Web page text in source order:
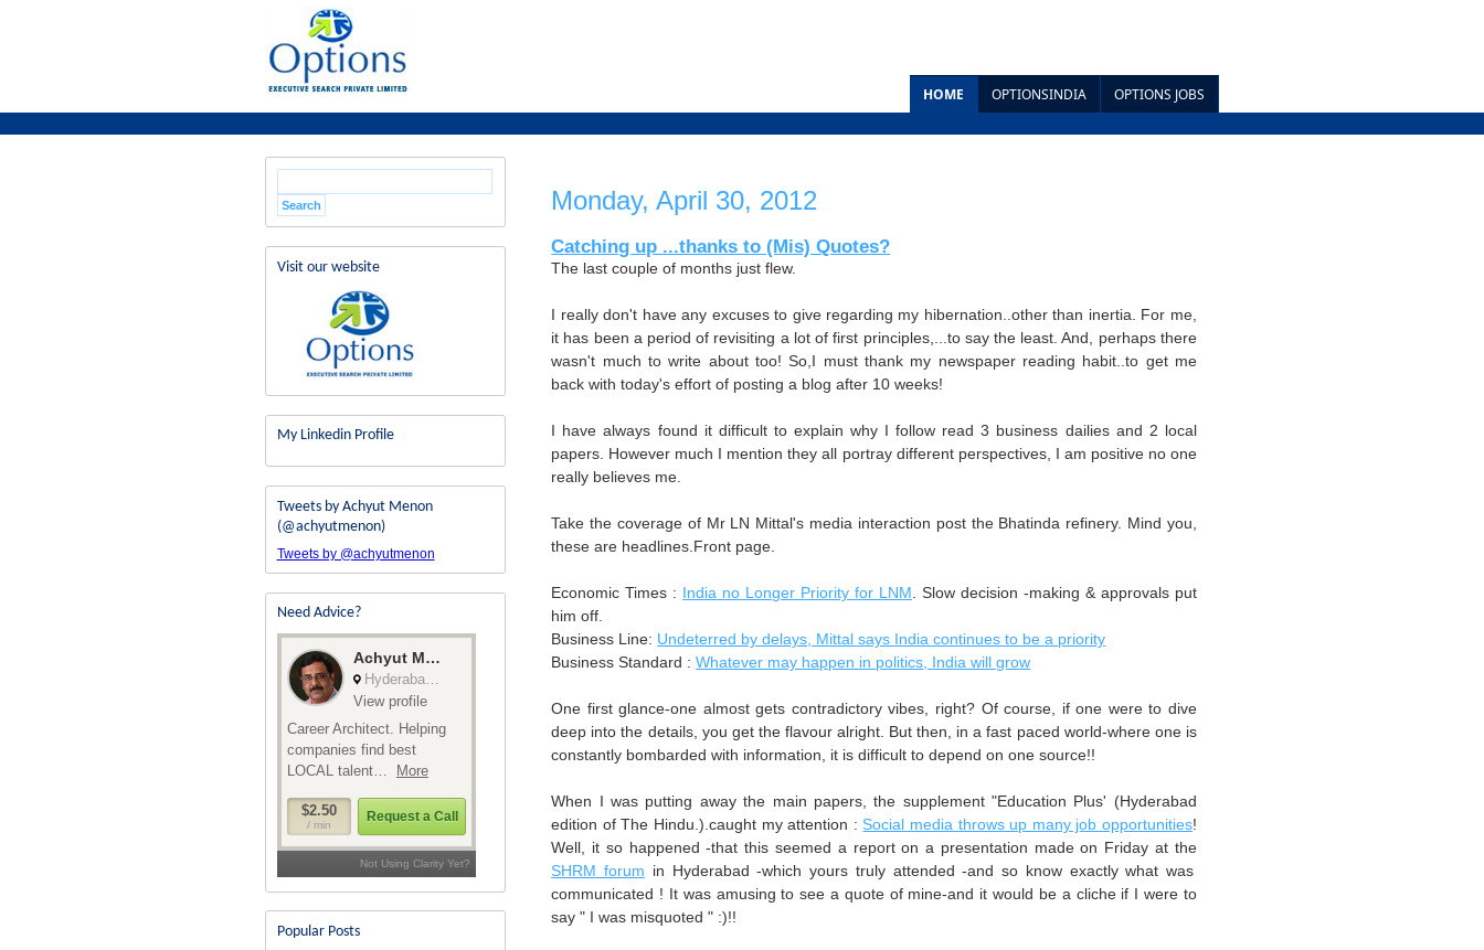
HOME OPTIONSINDIA OPTIONS JOBS
Monday, April 30, 2012
Catching up ...thanks to (Mis) Quotes?
The last couple of months just flew.
I really don't have any excuses to give regarding my hibernation..other than inertia. For me,
it has been a period of revisiting a lot of first principles,...to say the least. And, perhaps there
wasn't much to write about too! So,I must thank my newspaper reading habit..to get me
back with today's effort of posting a blog after 10 weeks!
I have always found it difficult to explain why I follow read 3 business dailies and 2 local
papers. However much I mention they all portray different perspectives, I am positive no one
really believes me.
Take the coverage of Mr LN Mittal's media interaction post the Bhatinda refinery. Mind you,
these are headlines.Front page.
Economic Times : India no Longer Priority for LNM . Slow decision -making & approvals put
him off.
Business Line: Undeterred by delays, Mittal says India continues to be a priority
Business Standard :Whatever may happen in politics, India will grow
One first glance-one almost gets contradictory vibes, right? Of course, if one were to dive
deep into the details, you get the flavour alright. But then, in a fast paced world-where one is
constantly bombarded with information, it is difficult to depend on one source!!
When I was putting away the main papers, the supplement "Education Plus' (Hyderabad
edition of The Hindu.).caught my attention : Social media throws up many job opportunities!
Well, it so happened -that this seemed a report on a presentation made on Friday at the
SHRM forum in Hyderabad -which yours truly attended -and so know exactly what was
communicated ! It was amusing to see a quote of mine-and it would be a cliche if I were to
say " I was misquoted " :)!!
Visit our website
My Linkedin Profile
Tweets by Achyut Menon
(@achyutmenon)
Tweets by @achyutmenon
Need Advice?
Popular Posts